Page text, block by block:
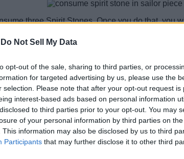
Do Not Sell My Data
opt-out of the sale, sharing to third parties, or
for targeted advertising by us, please use the
selection. Please note that after your opt-out request is
interest-based ads based on personal information
to third parties prior to your opt-out. You may
of your personal information by third parties on the
This information may also be disclosed by us to third
Participants that may further disclose it to other third
three Spirit Stones. Once you do that, you
this item in our guide.
Spirit Stone? Share your queries in the